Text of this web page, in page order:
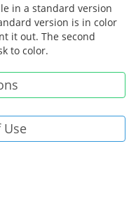
in a standard version
version is in color
it out. The second
to color.